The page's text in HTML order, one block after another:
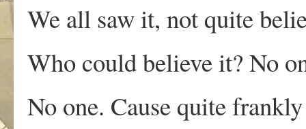
We all saw it, not quite
Who could believe it? No
No one. Cause quite